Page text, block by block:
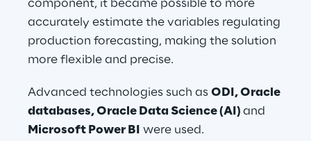
component, it became possible to more
accurately estimate the variables regulating
production forecasting, making the solution
more flexible and precise.
Advanced technologies such as ODI, Oracle
databases, Oracle Data Science (AI) and
Microsoft Power BI
were used.